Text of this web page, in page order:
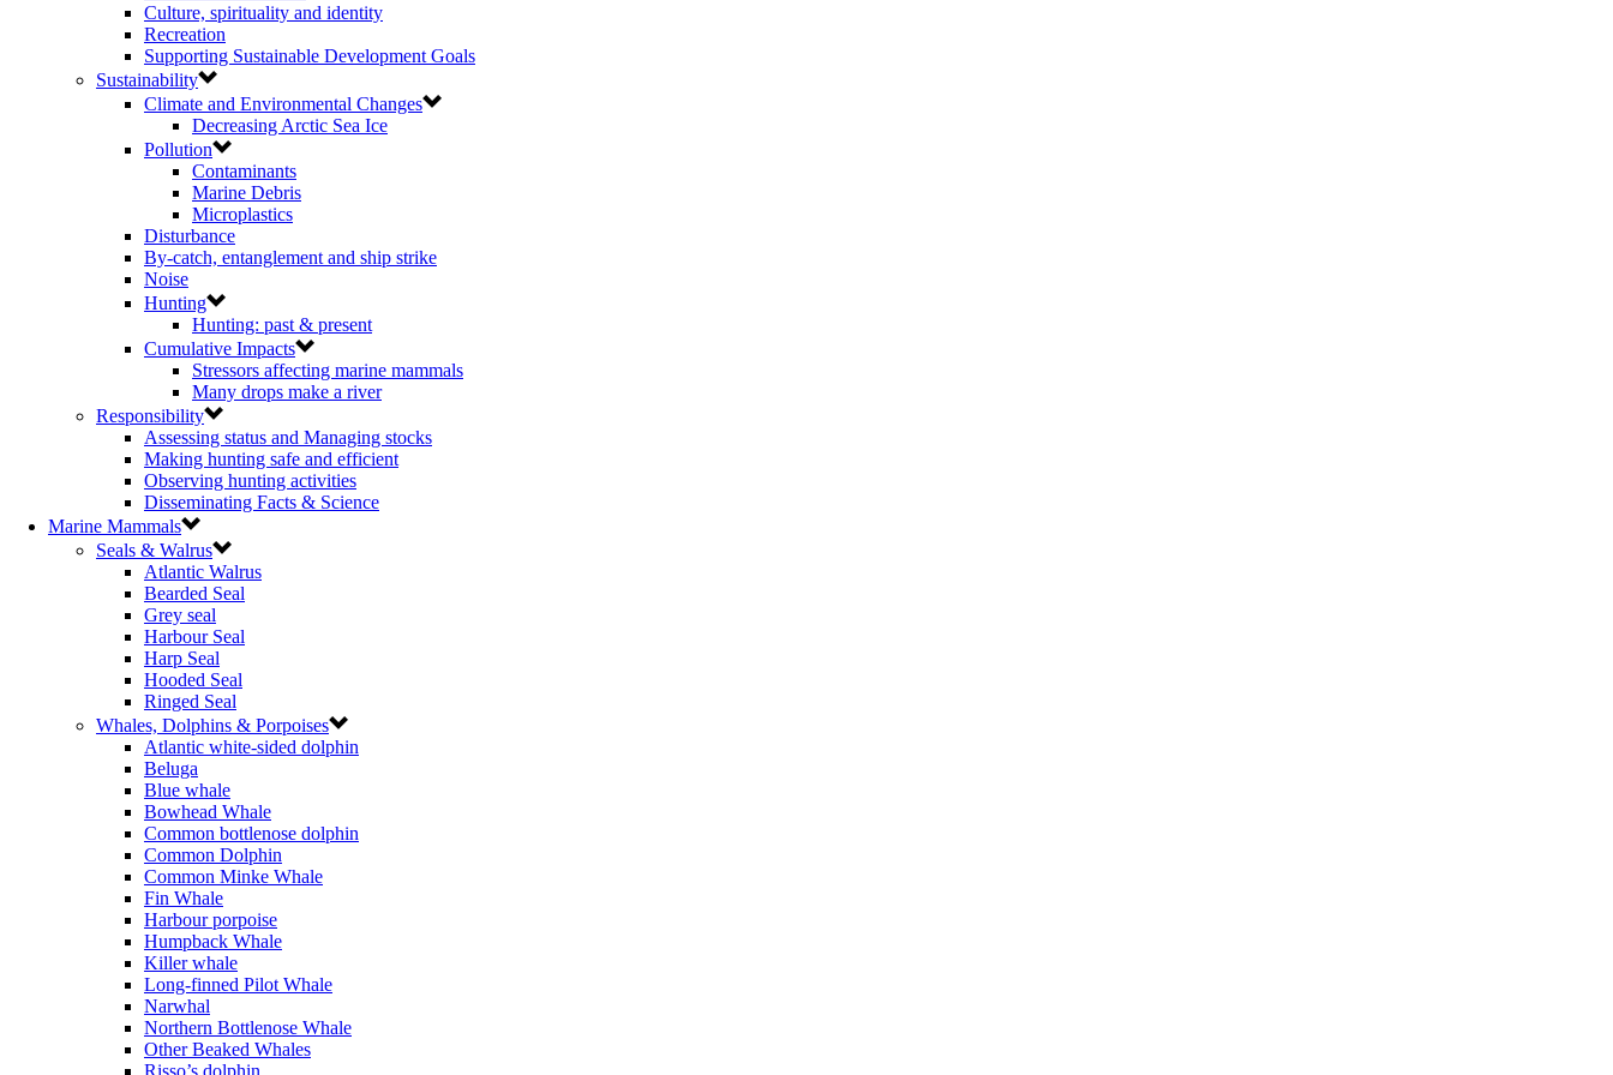
Culture, spirituality and identity
Recreation
Supporting Sustainable Development Goals
Sustainability
Climate and Environmental Changes
Decreasing Arctic Sea Ice
Pollution
Contaminants
Marine Debris
Microplastics
Disturbance
By-catch, entanglement and ship strike
Noise
Hunting
Hunting: past & present
Cumulative Impacts
Stressors affecting marine mammals
Many drops make a river
Responsibility
Assessing status and Managing stocks
Making hunting safe and efficient
Observing hunting activities
Disseminating Facts & Science
Marine Mammals
Seals & Walrus
Atlantic Walrus
Bearded Seal
Grey seal
Harbour Seal
Harp Seal
Hooded Seal
Ringed Seal
Whales, Dolphins & Porpoises
Atlantic white-sided dolphin
Beluga
Blue whale
Bowhead Whale
Common bottlenose dolphin
Common Dolphin
Common Minke Whale
Fin Whale
Harbour porpoise
Humpback Whale
Killer whale
Long-finned Pilot Whale
Narwhal
Northern Bottlenose Whale
Other Beaked Whales
Risso’s dolphin